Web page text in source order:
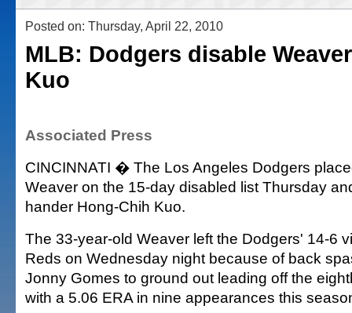
Posted on: Thursday, April 22, 2010
MLB: Dodgers disable
Kuo
Associated Press
CINCINNATI � The Los Angeles Dodgers
Weaver on the 15-day disabled list Thursday
hander Hong-Chih Kuo.
The 33-year-old Weaver left the Dodgers' 14-6
Reds on Wednesday night because of back
Jonny Gomes to ground out leading off the
with a 5.06 ERA in nine appearances this